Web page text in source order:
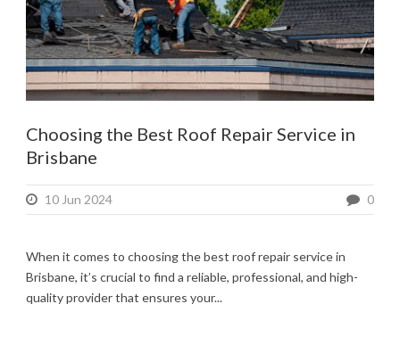
Choosing the Best Roof Repair Service in
Brisbane
10 Jun 2024 0
When it comes to choosing the best roof repair service in
Brisbane, it’s crucial to find a reliable, professional, and high-
quality provider that ensures your...